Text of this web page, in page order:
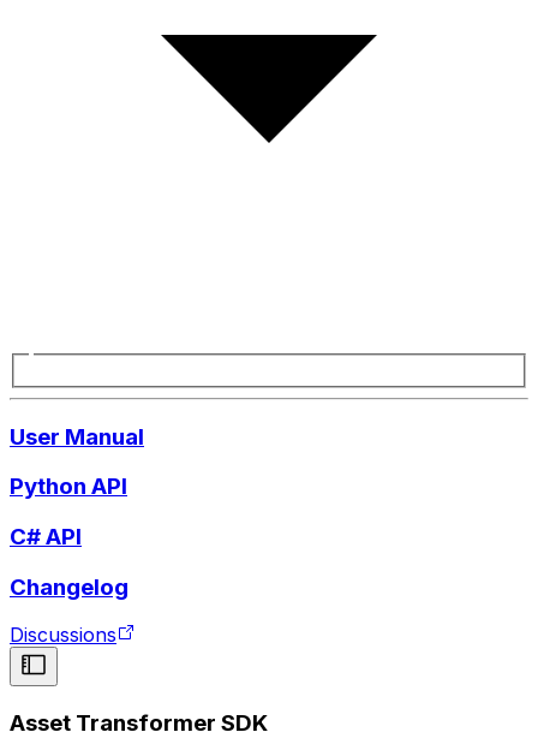
User Manual
Python API
C# API
Changelog
Discussions
Asset Transformer SDK